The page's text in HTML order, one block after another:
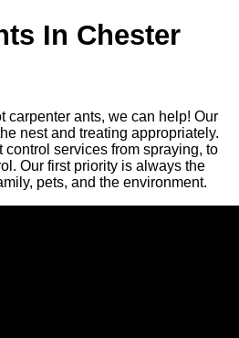
In Chester
carpenter ants, we can help! Our
nest and treating appropriately.
control services from spraying, to
Our first priority is always the
pets, and the environment.